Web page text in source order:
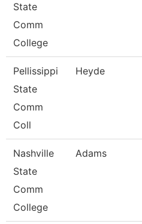
State
Comm
College
Pellissippi
State
Comm
Coll
Heyde
Nashville
State
Comm
College
Adams